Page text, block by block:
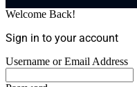
Welcome Back!
Sign in to your account
Username or Email Address